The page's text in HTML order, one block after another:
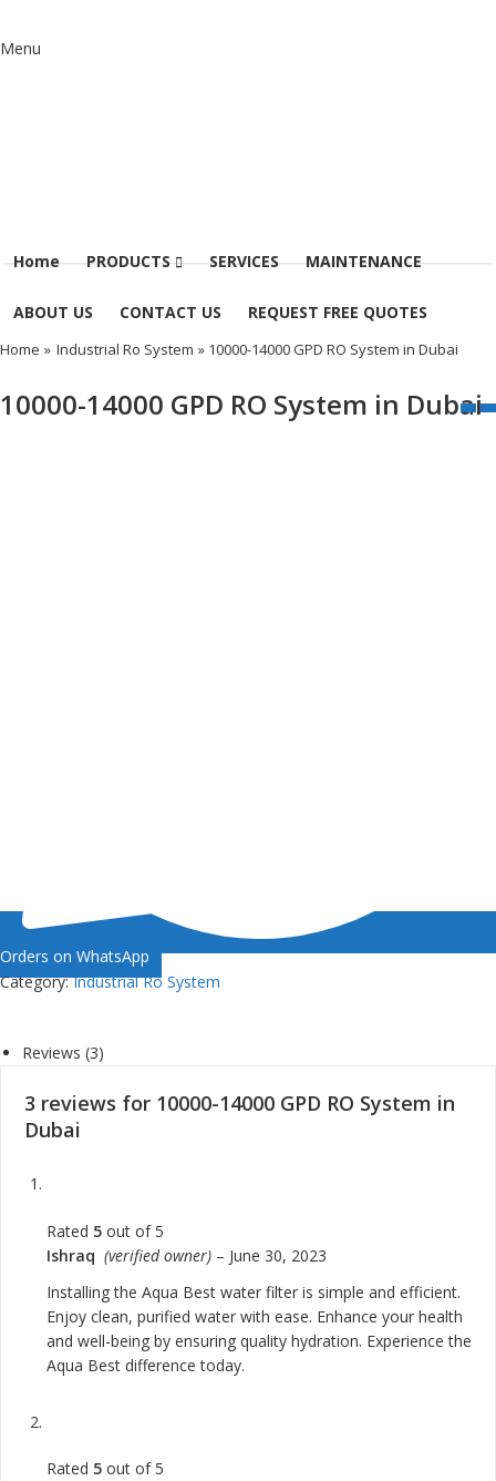
Menu
Home PRODUCTS SERVICES MAINTENANCE
ABOUT US CONTACT US REQUEST FREE QUOTES
Home » Industrial Ro System » 10000-14000 GPD RO System in Dubai
10000-14000 GPD RO System in Dubai
Orders on WhatsApp
Category:Industrial Ro System
Reviews (3)
3 reviews for 10000-14000 GPD RO System in
Dubai
Rated 5 out of 5
Ishraq (verified owner) – June 30, 2023
Installing the Aqua Best water filter is simple and efficient.
Enjoy clean, purified water with ease. Enhance your health
and well-being by ensuring quality hydration. Experience the
Aqua Best difference today.
Rated 5 out of 5